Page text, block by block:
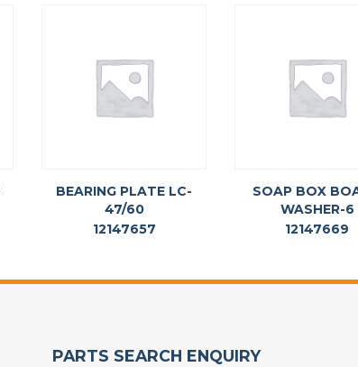
BEARING PLATE LC-
47/60
12147657
SOAP BOX
WASHER-6
12147669
PARTS SEARCH ENQUIRY